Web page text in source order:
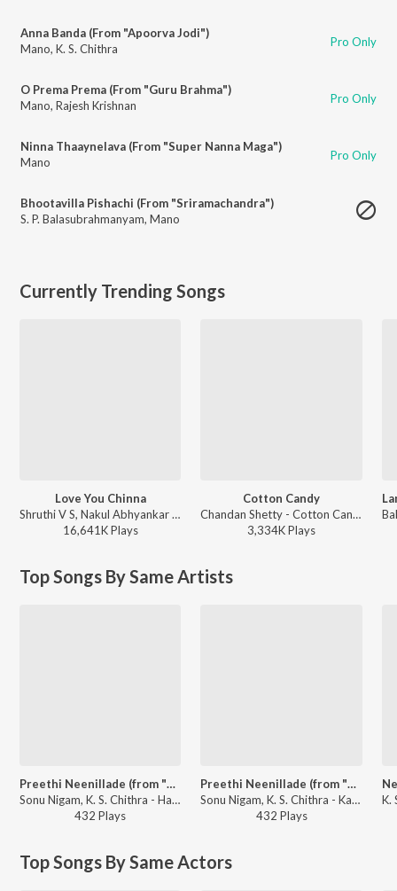
Anna Banda (From "Apoorva Jodi")
Mano, K. S. Chithra Pro Only
O Prema Prema (From "Guru Brahma")
Mano, Rajesh Krishnan Pro Only
Ninna Thaaynelava (From "Super Nanna Maga")
Mano
Pro Only
Bhootavilla Pishachi (From "Sriramachandra")
S. P. Balasubrahmanyam, Mano
Currently Trending Songs
Love You Chinna
Shruthi V S, Nakul Abhyankar - Love Mocktail
16,641KPlays
Cotton Candy
Chandan Shetty - Cotton Candy
3,334KPlays
Top Songs By Same Artists
Preethi Neenillade (from "Baava Baamaida")
Sonu Nigam, K. S. Chithra - Hamsalekha Evergreen Hit Songs
432 Plays
Preethi Neenillade (from "Baava Baamaida")
Sonu Nigam, K. S. Chithra - Karunada Chakravarthi Shivarajkumar Golden Hits
432 Plays
Top Songs By Same Actors